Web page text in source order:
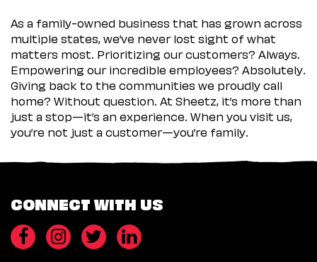
As a family-owned business that has grown across
multiple states, we’ve never lost sight of what
matters most. Prioritizing our customers? Always.
Empowering our incredible employees? Absolutely.
Giving back to the communities we proudly call
home? Without question. At Sheetz, it’s more than
just a stop—it’s an experience. When you visit us,
you’re not just a customer—you’re family.
CONNECT WITH US